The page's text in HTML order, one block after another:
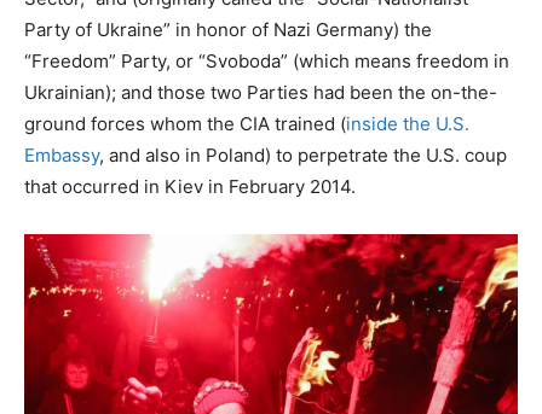
Party of Ukraine” in honor of Nazi Germany) the
“Freedom” Party, or “Svoboda” (which means freedom in
Ukrainian); and those two Parties had been the on-the-
ground forces whom the CIA trained (inside the U.S.
Embassy, and also in Poland) to perpetrate the U.S. coup
that occurred in Kiev in February 2014.